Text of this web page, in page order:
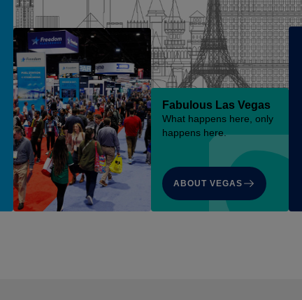
Fabulous Las Vegas
What happens here, only
happens here.
ABOUT VEGAS